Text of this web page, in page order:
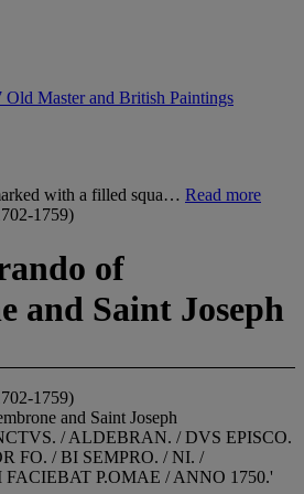
Old Master and British Paintings
with a filled squa… Read more
1759)
of
and Saint Joseph
1759)
and Saint Joseph
/ ALDEBRAN. / DVS EPISCO.
FO. / BI SEMPRO. / NI. /
P.OMAE / ANNO 1750.'